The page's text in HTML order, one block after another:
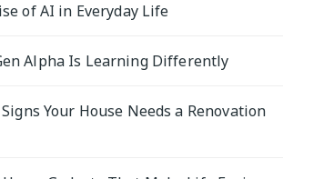
of AI in Everyday Life
Alpha Is Learning Differently
Your House Needs a Renovation